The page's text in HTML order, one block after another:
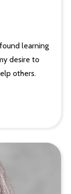
learning
desire to
others.